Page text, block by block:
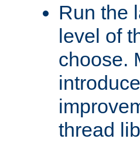
Run the
level of
choose.
thread